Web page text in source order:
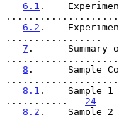
6.1 .
6.2 .
.................
7 .      Summary
8 .      Sample
8.1 .    Sample 1 -
........... 24
8.2 .    Sample 2 -